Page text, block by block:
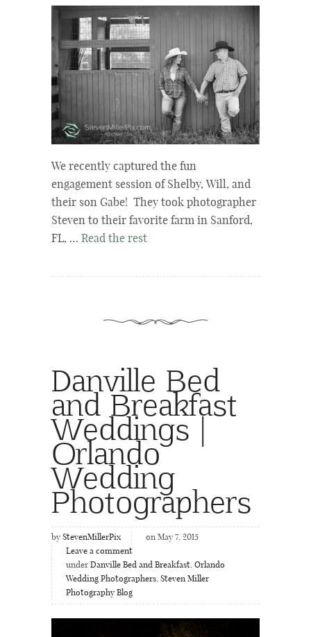
We recently captured the fun
engagement session of Shelby, Will, and
their son Gabe! They took photographer
Steven to their favorite farm in Sanford,
FL, … Read the rest
Danville Bed
and Breakfast
Weddings |
Orlando
Wedding
Photographers
by StevenMillerPix
on May 7, 2015
Leave a comment
under Danville Bed and Breakfast, Orlando
Wedding Photographers, Steven Miller
Photography Blog